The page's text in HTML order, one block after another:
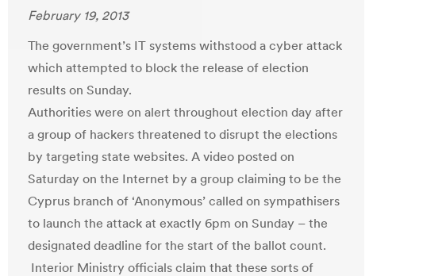
February 19, 2013
The government’s IT systems withstood a cyber attack
which attempted to block the release of election
results on Sunday.
Authorities were on alert throughout election day after
a group of hackers threatened to disrupt the elections
by targeting state websites. A video posted on
Saturday on the Internet by a group claiming to be the
Cyprus branch of ‘Anonymous’ called on sympathisers
to launch the attack at exactly 6pm on Sunday – the
designated deadline for the start of the ballot count.
Interior Ministry officials claim that these sorts of